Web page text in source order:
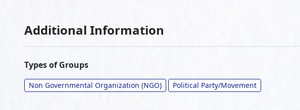
Additional Information
Types of Groups
Non Governmental Organization (NGO) Political Party/Movement